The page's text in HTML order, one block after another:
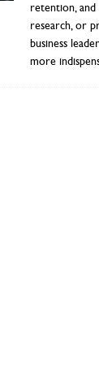
retention,
research, or
business
more